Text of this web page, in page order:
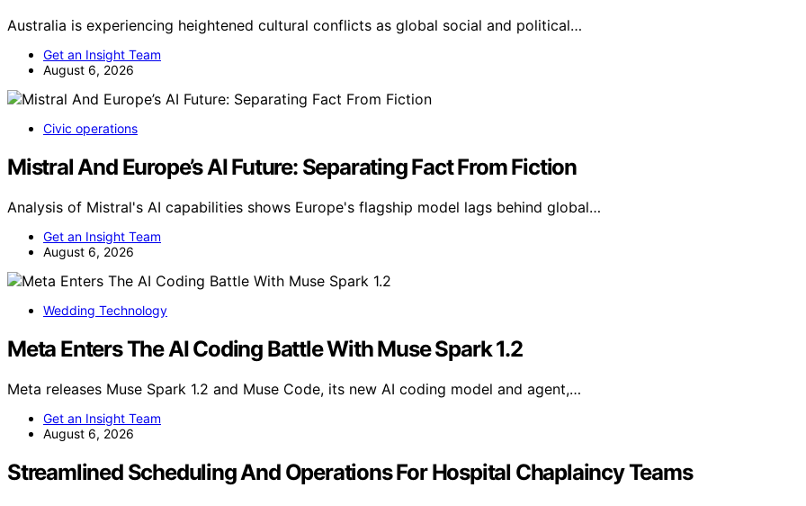
Australia is experiencing heightened cultural conflicts as global social and political…
Get an Insight Team
August 6, 2026
Civic operations
Mistral And Europe’s AI Future: Separating Fact From Fiction
Analysis of Mistral's AI capabilities shows Europe's flagship model lags behind global…
Get an Insight Team
August 6, 2026
Wedding Technology
Meta Enters The AI Coding Battle With Muse Spark 1.2
Meta releases Muse Spark 1.2 and Muse Code, its new AI coding model and agent,…
Get an Insight Team
August 6, 2026
Streamlined Scheduling And Operations For Hospital Chaplaincy Teams